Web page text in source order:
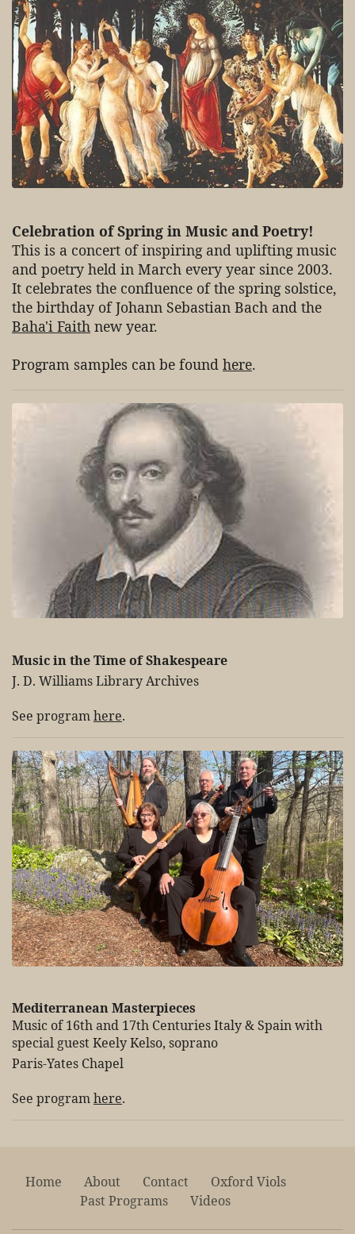
Celebration of Spring in Music and Poetry!
This is a concert of inspiring and uplifting music
and poetry held in March every year since 2003.
It celebrates the confluence of the spring solstice,
the birthday of Johann Sebastian Bach and the
Baha'i Faith new year.
Program samples can be found here.
Music in the Time of Shakespeare
J. D. Williams Library Archives
See programhere.
Mediterranean Masterpieces
Music of 16th and 17th Centuries Italy & Spain with
special guest Keely Kelso, soprano
Paris-Yates Chapel
See programhere.
Home About Contact
Oxford Viols
Past Programs
Videos